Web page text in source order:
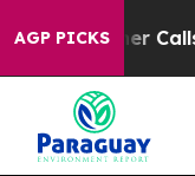
AGP PICKSCalls the